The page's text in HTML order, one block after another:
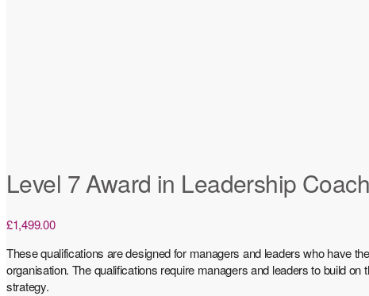
Level 7 Award in Leadership
£1,499.00
These qualifications are designed for managers and leaders who have
organisation. The qualifications require managers and leaders to build
strategy.